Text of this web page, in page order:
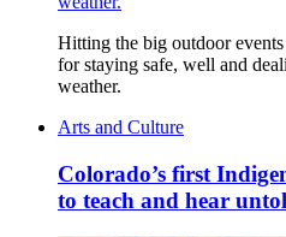
Hitting the big outdoor
for staying safe, well and
weather.
Arts and Culture
Colorado’s first
to teach and hear